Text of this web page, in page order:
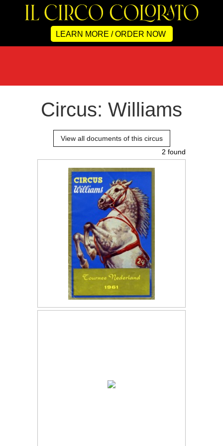
LEARN MORE / ORDER NOW
Circus: Williams
View all documents of this circus
2 found